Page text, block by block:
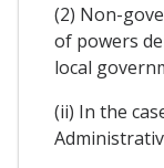
(2) Non-
of powers
local
(ii) In the